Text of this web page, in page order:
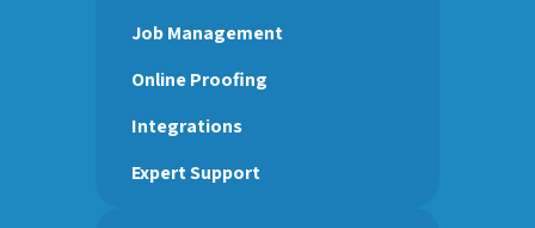
Job Management
Online Proofing
Integrations
Expert Support